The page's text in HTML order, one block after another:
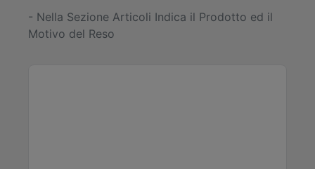
- Nella Sezione Articoli Indica il Prodotto ed il
Motivo del Reso